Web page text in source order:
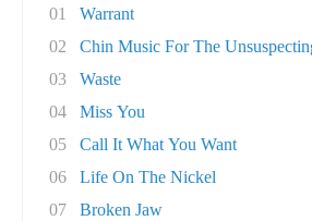
01
Warrant
02
Chin Music For The
03
Waste
04
Miss You
05
Call It What You Want
06
Life On The Nickel
07
Broken Jaw